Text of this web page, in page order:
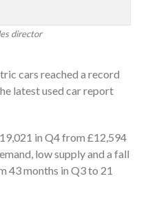
director
cars reached a record
latest used car report
in Q4 from £12,594
low supply and a fall
43 months in Q3 to 21